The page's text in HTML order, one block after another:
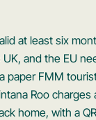
at least six
and the EU
paper FMM
Roo charges
home, with a